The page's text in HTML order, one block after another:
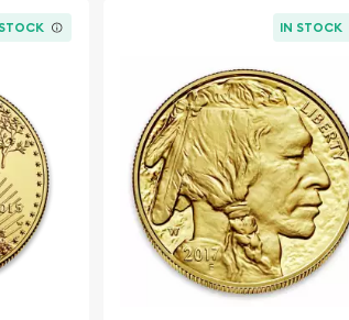
bullion dealers in the market but it is
dealer to buy a gold coin. The gold price on
IN STOCK